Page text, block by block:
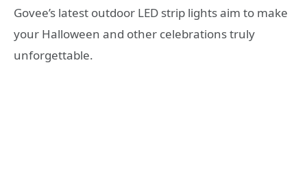
Govee’s latest outdoor LED strip lights aim to make
your Halloween and other celebrations truly
unforgettable.